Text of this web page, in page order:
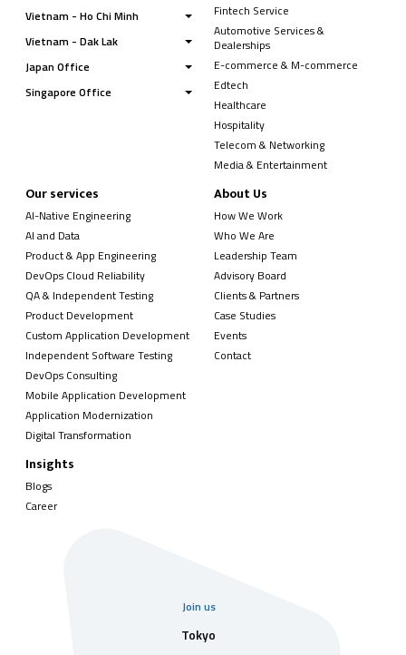
Vietnam - Ho Chi Minh
Vietnam - Dak Lak
Japan Office
Singapore Office
Fintech Service
Automotive Services &
Dealerships
E-commerce & M-commerce
Edtech
Healthcare
Hospitality
Telecom & Networking
Media & Entertainment
Our services
AI-Native Engineering
AI and Data
Product & App Engineering
DevOps Cloud Reliability
QA & Independent Testing
Product Development
Custom Application Development
Independent Software Testing
DevOps Consulting
Mobile Application Development
Application Modernization
Digital Transformation
About Us
How We Work
Who We Are
Leadership Team
Advisory Board
Clients & Partners
Case Studies
Events
Contact
Insights
Blogs
Career
Join us
Tokyo